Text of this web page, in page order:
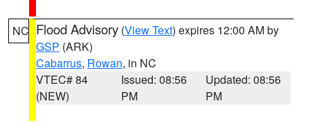
NC Flood Advisory (View Text) expires 12:00 AM by
GSP (ARK)
Cabarrus, Rowan, in NC
VTEC# 84
(NEW)
Issued: 08:56
PM
Updated: 08:56
PM